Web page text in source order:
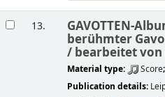
13. GAVOTTEN-
berühmter
/ bearbeitet von
Material type: Score
Publication details: